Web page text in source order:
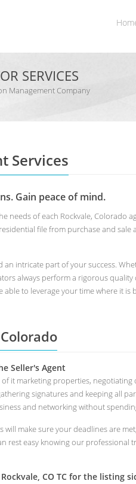
SERVICES
Management Company
Services
Gain peace of mind.
needs of each Rockvale, Colorado
file from purchase and sale
intricate part of your success.
always perform a rigorous quality
to leverage your time where it is
Seller's Agent
it marketing properties,
signatures and keeping all
and networking without
make sure your deadlines are
rest easy knowing our
CO TC for the listing